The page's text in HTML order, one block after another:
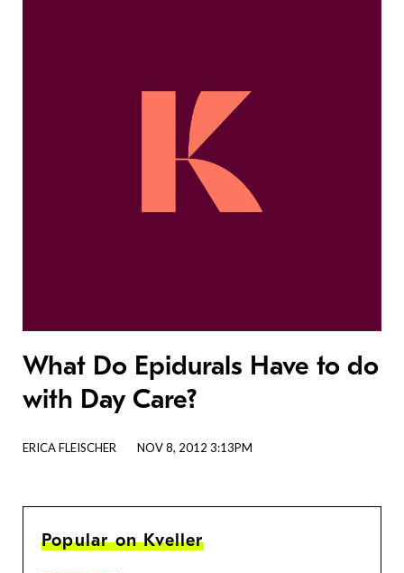
What Do Epidurals Have to do
with Day Care?
ERICA FLEISCHER NOV 8, 2012 3:13PM
Popular on Kveller